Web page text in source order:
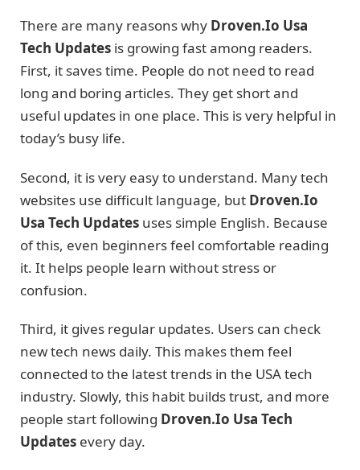
There are many reasons why Droven.Io Usa
Tech Updates is growing fast among readers.
First, it saves time. People do not need to read
long and boring articles. They get short and
useful updates in one place. This is very helpful in
today’s busy life.
Second, it is very easy to understand. Many tech
websites use difficult language, but Droven.Io
Usa Tech Updates uses simple English. Because
of this, even beginners feel comfortable reading
it. It helps people learn without stress or
confusion.
Third, it gives regular updates. Users can check
new tech news daily. This makes them feel
connected to the latest trends in the USA tech
industry. Slowly, this habit builds trust, and more
people start following Droven.Io Usa Tech
Updates every day.